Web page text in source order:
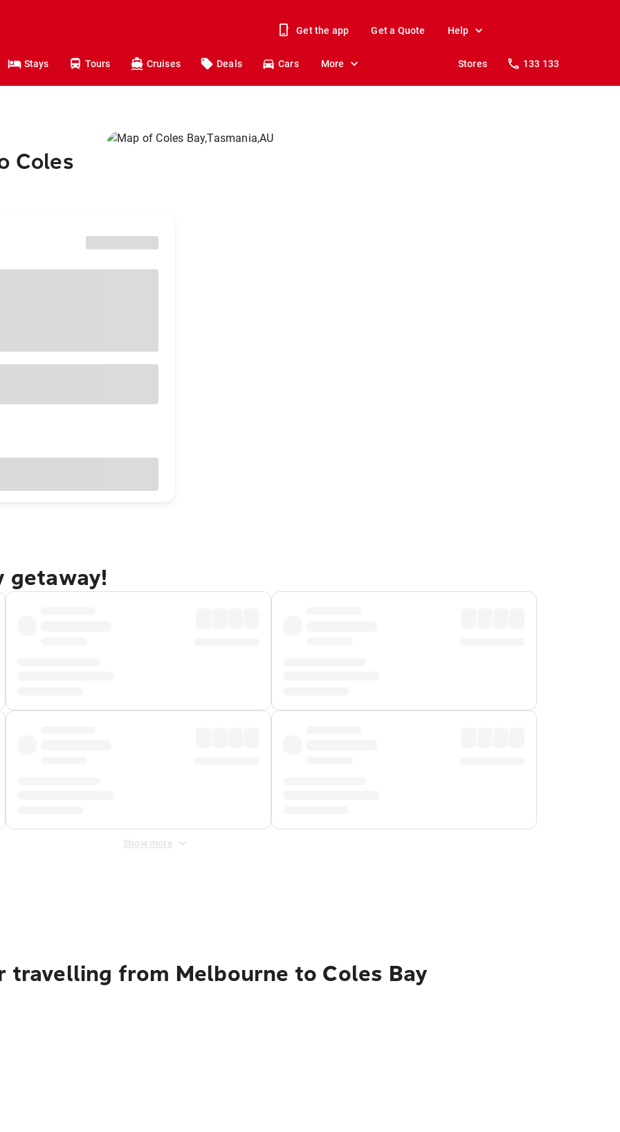
Get the app Get a Quote Help
Stays Tours Cruises Deals Cars More Stores 133 133
Coles
getaway!
Show more
from Melbourne to Coles Bay